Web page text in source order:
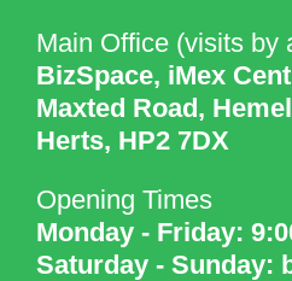
Main Office (visits by
BizSpace, iMex
Maxted Road,
Herts, HP2 7DX
Opening Times
Monday - Friday:
Saturday - Sunday: